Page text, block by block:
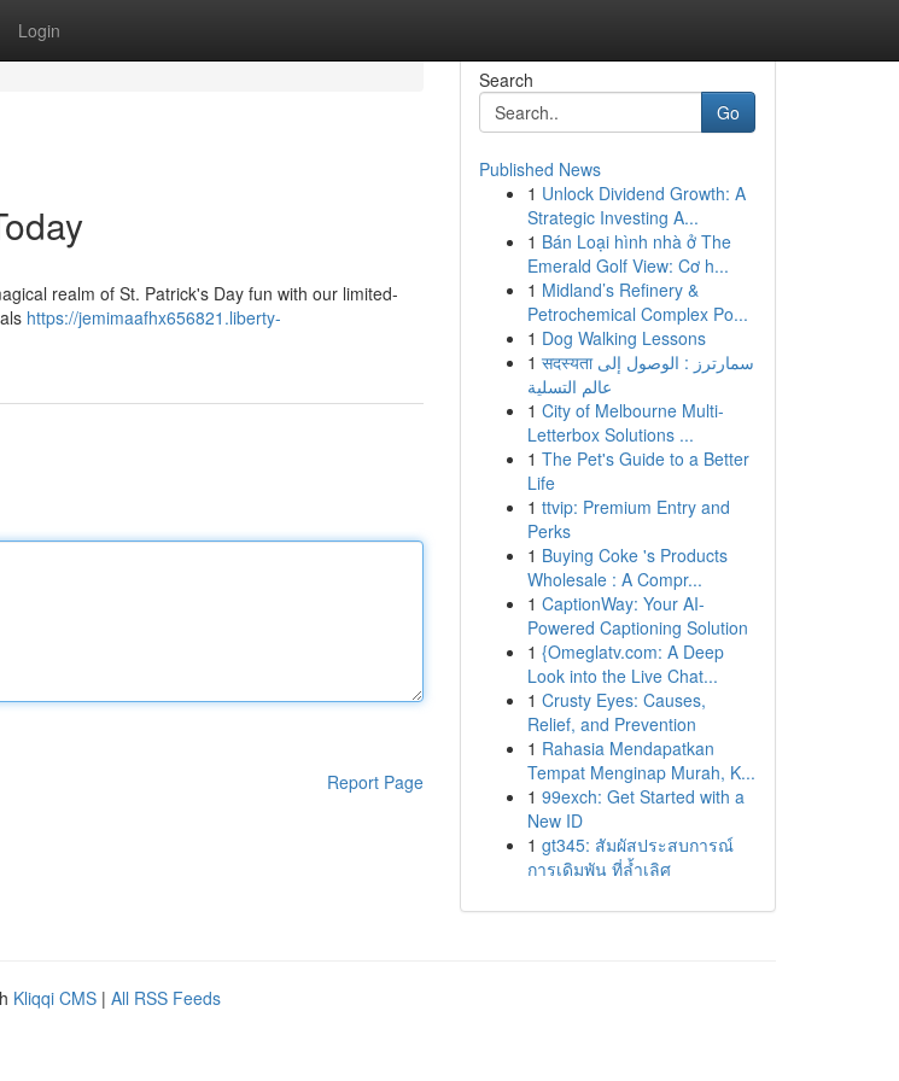
Login
realm of St. Patrick's Day fun with our limited-
https://jemimaafhx656821.liberty-
Report Page
Search
Go
Published News
1 Unlock Dividend Growth: A
Strategic Investing A...
1 Bán Loại hình nhà ở The
Emerald Golf View: Cơ h...
1 Midland’s Refinery &
Petrochemical Complex Po...
1 Dog Walking Lessons
1 सदस्यता سمارترز : الوصول إلى
عالم التسلية
1 City of Melbourne Multi-
Letterbox Solutions ...
1 The Pet's Guide to a Better
Life
1 ttvip: Premium Entry and
Perks
1 Buying Coke 's Products
Wholesale : A Compr...
1 CaptionWay: Your AI-
Powered Captioning Solution
1 {Omeglatv.com: A Deep
Look into the Live Chat...
1 Crusty Eyes: Causes,
Relief, and Prevention
1 Rahasia Mendapatkan
Tempat Menginap Murah, K...
1 99exch: Get Started with a
New ID
1 gt345: สัมผัสประสบการณ์
การเดิมพัน ที่ล้ำเลิศ
Kliqqi CMS | All RSS Feeds